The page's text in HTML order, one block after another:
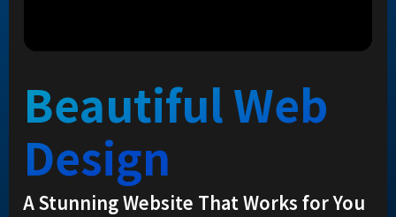
Beautiful Web
Design
A Stunning Website That Works for You